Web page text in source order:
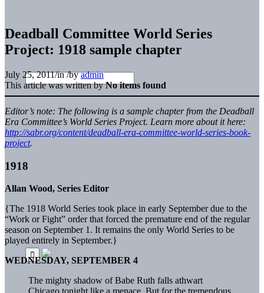
Deadball Committee World Series
Project: 1918 sample chapter
July 25, 2011/in/byadmin
This article was written byNo items found
Editor’s note: The following is a sample chapter from the Deadball
Era Committee’s World Series Project. Learn more about it here:
http://sabr.org/content/deadball-era-committee-world-series-book-
project.
1918
Allan Wood, Series Editor
{The 1918 World Series took place in early September due to the
“Work or Fight” order that forced the premature end of the regular
season on September 1. It remains the only World Series to be
played entirely in September.}
WEDNESDAY, SEPTEMBER 4
The mighty shadow of Babe Ruth falls athwart